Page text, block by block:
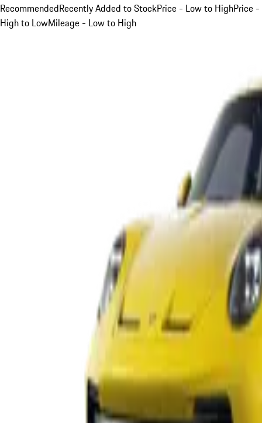
RecommendedRecently Added to StockPrice - Low to HighPrice -
High to LowMileage - Low to High